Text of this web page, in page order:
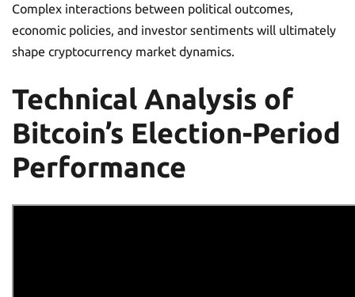
Complex interactions between political outcomes,
economic policies, and investor sentiments will ultimately
shape cryptocurrency market dynamics.
Technical Analysis of
Bitcoin’s Election-Period
Performance